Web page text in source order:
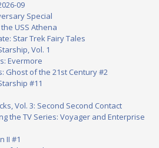
09
Special
USS Athena
Star Trek Fairy Tales
Vol. 1
Evermore
Ghost of the 21st Century #2
#11
Vol. 3: Second Second Contact
the TV Series: Voyager and Enterprise
II #1